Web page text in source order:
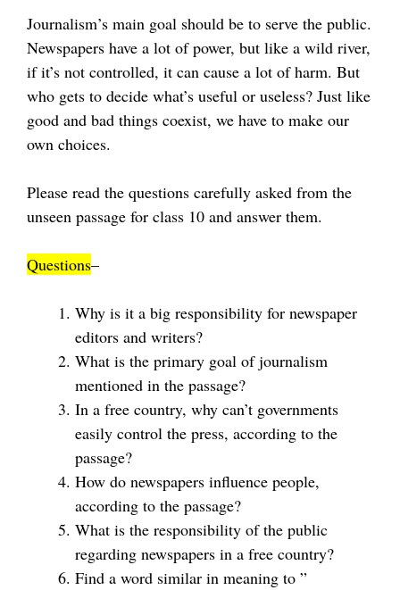
Journalism’s main goal should be to serve the public.
Newspapers have a lot of power, but like a wild river,
if it’s not controlled, it can cause a lot of harm. But
who gets to decide what’s useful or useless? Just like
good and bad things coexist, we have to make our
own choices.
Please read the questions carefully asked from the
unseen passage for class 10 and answer them.
Questions–
Why is it a big responsibility for newspaper
editors and writers?
What is the primary goal of journalism
mentioned in the passage?
In a free country, why can’t governments
easily control the press, according to the
passage?
How do newspapers influence people,
according to the passage?
What is the responsibility of the public
regarding newspapers in a free country?
Find a word similar in meaning to ”